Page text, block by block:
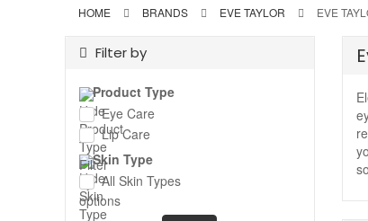
HOME BRANDS EVE TAYLOR EVE
Filter by
Product Type
Eye Care
Lip Care
Skin Type
All Skin Types